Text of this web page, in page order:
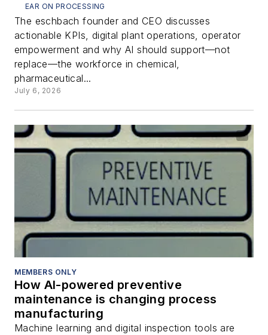
EAR ON PROCESSING
The eschbach founder and CEO discusses
actionable KPIs, digital plant operations, operator
empowerment and why AI should support—not
replace—the workforce in chemical,
pharmaceutical...
July 6, 2026
MEMBERS ONLY
How AI-powered preventive
maintenance is changing process
manufacturing
Machine learning and digital inspection tools are